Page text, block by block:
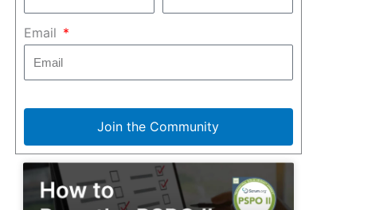
Email
Join the Community